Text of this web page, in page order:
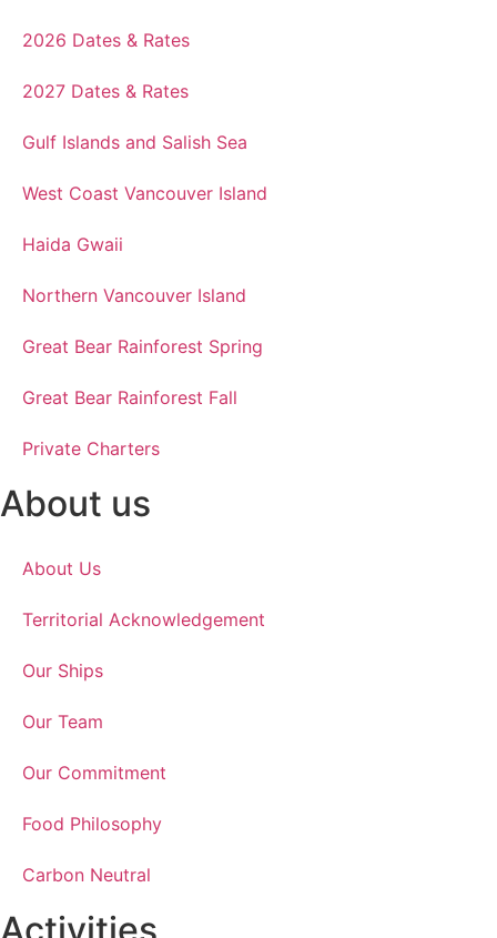
2026 Dates & Rates
2027 Dates & Rates
Gulf Islands and Salish Sea
West Coast Vancouver Island
Haida Gwaii
Northern Vancouver Island
Great Bear Rainforest Spring
Great Bear Rainforest Fall
Private Charters
About us
About Us
Territorial Acknowledgement
Our Ships
Our Team
Our Commitment
Food Philosophy
Carbon Neutral